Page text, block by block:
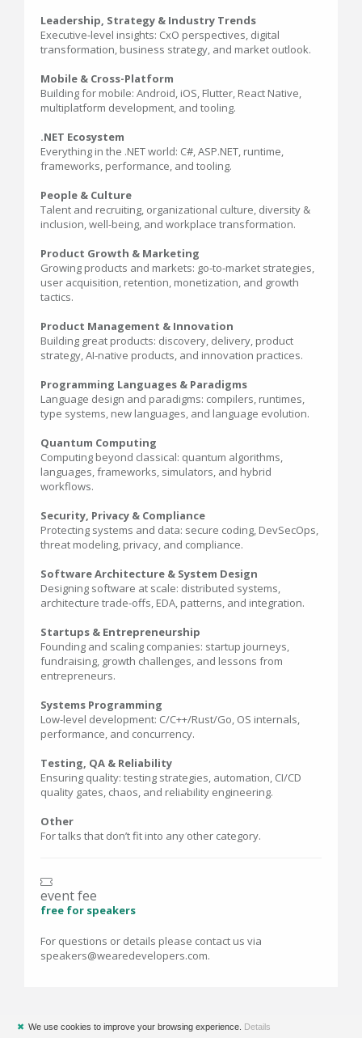
Leadership, Strategy & Industry Trends
Executive-level insights: CxO perspectives, digital
transformation, business strategy, and market outlook.
Mobile & Cross-Platform
Building for mobile: Android, iOS, Flutter, React Native,
multiplatform development, and tooling.
.NET Ecosystem
Everything in the .NET world: C#, ASP.NET, runtime,
frameworks, performance, and tooling.
People & Culture
Talent and recruiting, organizational culture, diversity &
inclusion, well-being, and workplace transformation.
Product Growth & Marketing
Growing products and markets: go-to-market strategies,
user acquisition, retention, monetization, and growth
tactics.
Product Management & Innovation
Building great products: discovery, delivery, product
strategy, AI-native products, and innovation practices.
Programming Languages & Paradigms
Language design and paradigms: compilers, runtimes,
type systems, new languages, and language evolution.
Quantum Computing
Computing beyond classical: quantum algorithms,
languages, frameworks, simulators, and hybrid
workflows.
Security, Privacy & Compliance
Protecting systems and data: secure coding, DevSecOps,
threat modeling, privacy, and compliance.
Software Architecture & System Design
Designing software at scale: distributed systems,
architecture trade-offs, EDA, patterns, and integration.
Startups & Entrepreneurship
Founding and scaling companies: startup journeys,
fundraising, growth challenges, and lessons from
entrepreneurs.
Systems Programming
Low-level development: C/C++/Rust/Go, OS internals,
performance, and concurrency.
Testing, QA & Reliability
Ensuring quality: testing strategies, automation, CI/CD
quality gates, chaos, and reliability engineering.
Other
For talks that don’t fit into any other category.
event fee
free for speakers
For questions or details please contact us via
speakers@wearedevelopers.com.
✖ We use cookies to improve your browsing experience. Details